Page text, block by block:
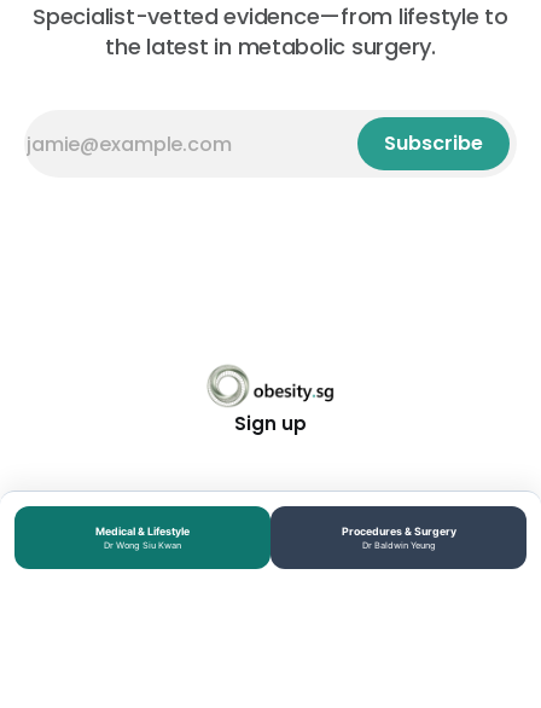
Specialist-vetted evidence—from lifestyle to
the latest in metabolic surgery.
Subscribe
Sign up
Medical & Lifestyle
Dr Wong Siu Kwan
Procedures & Surgery
Dr Baldwin Yeung